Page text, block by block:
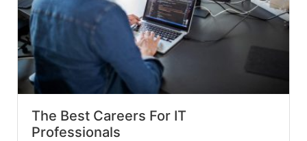
The Best Careers For IT
Professionals